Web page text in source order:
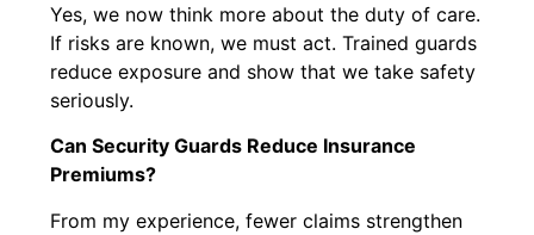
Yes, we now think more about the duty of care.
If risks are known, we must act. Trained guards
reduce exposure and show that we take safety
seriously.
Can Security Guards Reduce Insurance
Premiums?
From my experience, fewer claims strengthen